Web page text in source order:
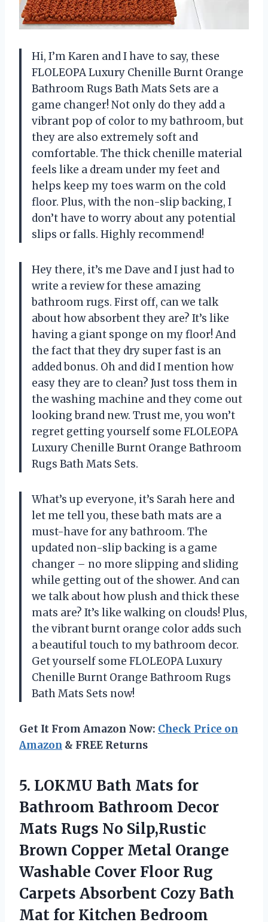
Hi, I’m Karen and I have to say, these
FLOLEOPA Luxury Chenille Burnt Orange
Bathroom Rugs Bath Mats Sets are a
game changer! Not only do they add a
vibrant pop of color to my bathroom, but
they are also extremely soft and
comfortable. The thick chenille material
feels like a dream under my feet and
helps keep my toes warm on the cold
floor. Plus, with the non-slip backing, I
don’t have to worry about any potential
slips or falls. Highly recommend!
Hey there, it’s me Dave and I just had to
write a review for these amazing
bathroom rugs. First off, can we talk
about how absorbent they are? It’s like
having a giant sponge on my floor! And
the fact that they dry super fast is an
added bonus. Oh and did I mention how
easy they are to clean? Just toss them in
the washing machine and they come out
looking brand new. Trust me, you won’t
regret getting yourself some FLOLEOPA
Luxury Chenille Burnt Orange Bathroom
Rugs Bath Mats Sets.
What’s up everyone, it’s Sarah here and
let me tell you, these bath mats are a
must-have for any bathroom. The
updated non-slip backing is a game
changer – no more slipping and sliding
while getting out of the shower. And can
we talk about how plush and thick these
mats are? It’s like walking on clouds! Plus,
the vibrant burnt orange color adds such
a beautiful touch to my bathroom decor.
Get yourself some FLOLEOPA Luxury
Chenille Burnt Orange Bathroom Rugs
Bath Mats Sets now!
Get It From Amazon Now: Check Price on
Amazon & FREE Returns
5. LOKMU Bath Mats for
Bathroom Bathroom Decor
Mats Rugs No Silp,Rustic
Brown Copper Metal Orange
Washable Cover Floor Rug
Carpets Absorbent Cozy Bath
Mat for Kitchen Bedroom